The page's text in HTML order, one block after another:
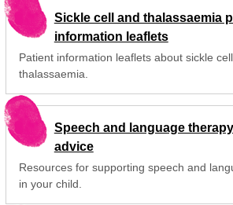
Sickle cell and thalassaemia
information leaflets
Patient information leaflets about sickle
thalassaemia.
Speech and language
advice
Resources for supporting speech and
in your child.